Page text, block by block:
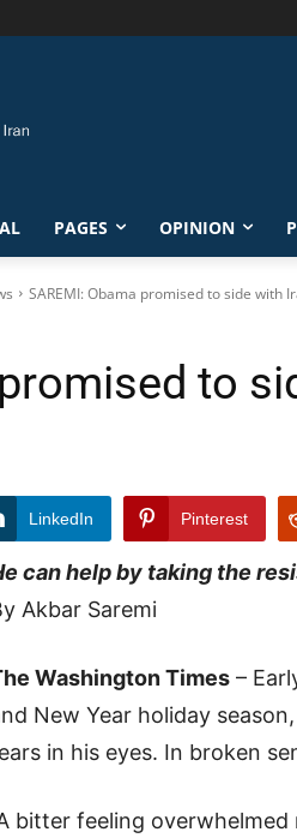
PAGES OPINION
SAREMI: Obama promised to side with
to
LinkedIn Pinterest
can help by taking the
Akbar Saremi
Washington Times –
New Year holiday
in his eyes. In broken
bitter feeling overwhelmed